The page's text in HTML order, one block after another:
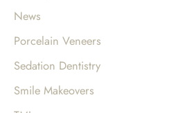
News
Porcelain Veneers
Sedation Dentistry
Smile Makeovers